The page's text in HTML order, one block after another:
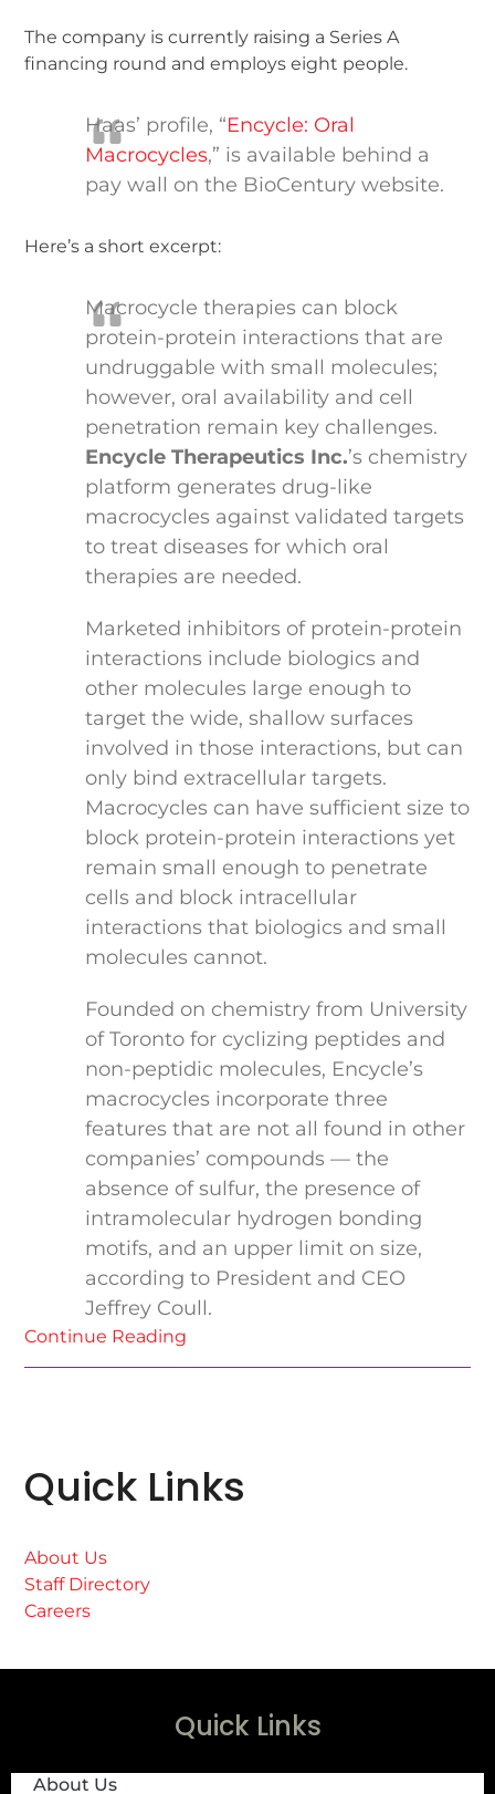
The company is currently raising a Series A
financing round and employs eight people.
Haas’ profile, “Encycle: Oral
Macrocycles,” is available behind a
pay wall on the BioCentury website.
Here’s a short excerpt:
Macrocycle therapies can block
protein-protein interactions that are
undruggable with small molecules;
however, oral availability and cell
penetration remain key challenges.
Encycle Therapeutics Inc.’s chemistry
platform generates drug-like
macrocycles against validated targets
to treat diseases for which oral
therapies are needed.
Marketed inhibitors of protein-protein
interactions include biologics and
other molecules large enough to
target the wide, shallow surfaces
involved in those interactions, but can
only bind extracellular targets.
Macrocycles can have sufficient size to
block protein-protein interactions yet
remain small enough to penetrate
cells and block intracellular
interactions that biologics and small
molecules cannot.
Founded on chemistry from University
of Toronto for cyclizing peptides and
non-peptidic molecules, Encycle’s
macrocycles incorporate three
features that are not all found in other
companies’ compounds — the
absence of sulfur, the presence of
intramolecular hydrogen bonding
motifs, and an upper limit on size,
according to President and CEO
Jeffrey Coull.
Continue Reading
Quick Links
About Us
Staff Directory
Careers
Quick Links
About Us